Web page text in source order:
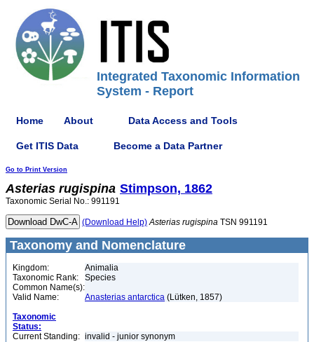
Integrated Taxonomic Information
System - Report
Home About Data Access and Tools
Get ITIS Data Become a Data Partner
Go to Print Version
Asterias rugispina Stimpson, 1862
Taxonomic Serial No.: 991191
(Download Help) Asterias rugispina TSN 991191
Taxonomy and Nomenclature
Kingdom:
Animalia
Taxonomic Rank:
Species
Common Name(s):
Valid Name:
Anasterias antarctica (Lütken, 1857)
Taxonomic
Status:
Current Standing: invalid - junior synonym